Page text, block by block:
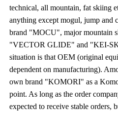
technical, all mountain, fat skiing
anything except mogul, jump and
brand "MOCU", major mountain
"VECTOR GLIDE" and "KEI-
situation is that OEM (original
dependent on manufacturing).
own brand "KOMORI" as a
point. As long as the order
expected to receive stable orders,